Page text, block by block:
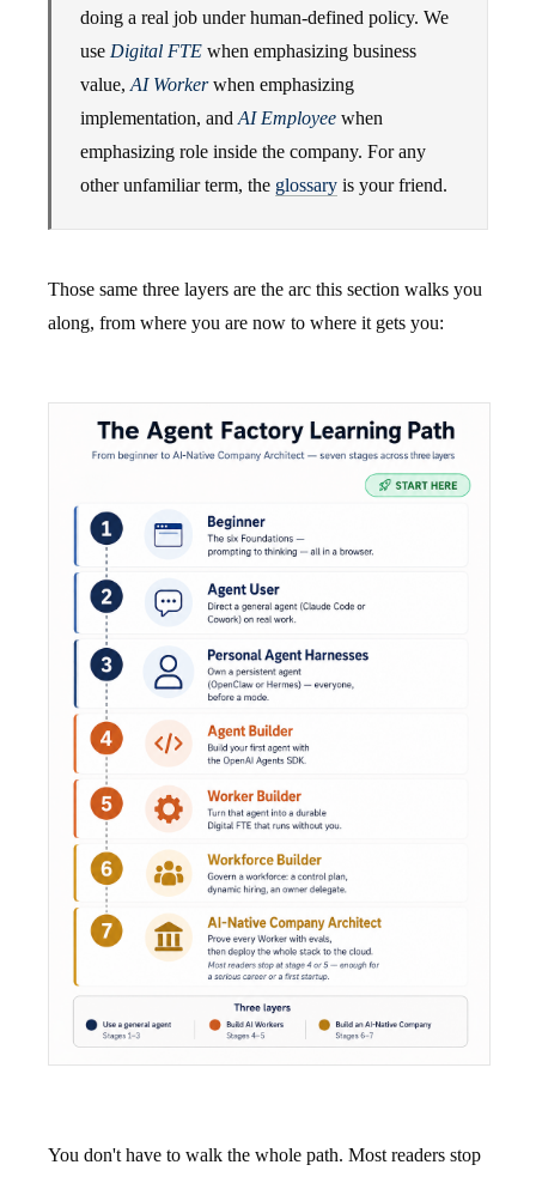
doing a real job under human-defined policy. We
use Digital FTE when emphasizing business
value, AI Workerwhen emphasizing
implementation, and AI Employee when
emphasizing role inside the company. For any
other unfamiliar term, the glossary is your friend.
Those same three layers are the arc this section walks you
along, from where you are now to where it gets you:
You don't have to walk the whole path. Most readers stop